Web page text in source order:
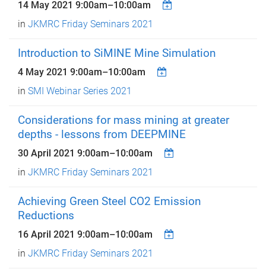
14 May 2021 9:00am–10:00am
in JKMRC Friday Seminars 2021
Introduction to SiMINE Mine Simulation
4 May 2021 9:00am–10:00am
in SMI Webinar Series 2021
Considerations for mass mining at greater
depths - lessons from DEEPMINE
30 April 2021 9:00am–10:00am
in JKMRC Friday Seminars 2021
Achieving Green Steel CO2 Emission
Reductions
16 April 2021 9:00am–10:00am
in JKMRC Friday Seminars 2021